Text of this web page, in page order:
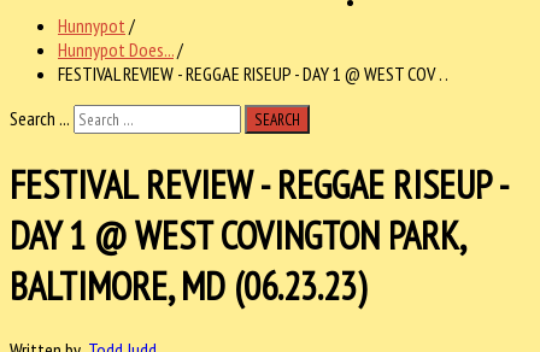
Hunnypot /
Hunnypot Does.../
FESTIVAL REVIEW - REGGAE RISEUP - DAY 1 @ WEST COV . .
Search ...
SEARCH
FESTIVAL REVIEW - REGGAE RISEUP -
DAY 1 @ WEST COVINGTON PARK,
BALTIMORE, MD (06.23.23)